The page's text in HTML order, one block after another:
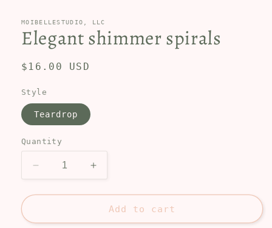
in
modal
MOIBELLESTUDIO, LLC
Elegant shimmer spirals
Regular
$16.00 USD
Style
Teardrop
Quantity
Decrease
quantity
for
shimmer
Increase
quantity
for
Elegant
shimmer
Add to cart